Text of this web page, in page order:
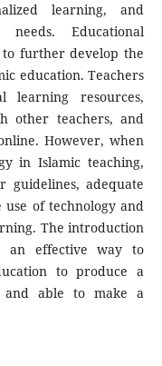
learning, and
Educational
to further develop the
education. Teachers
learning resources,
other teachers, and
However, when
in Islamic teaching,
guidelines, adequate
of technology and
The introduction
an effective way to
to produce a
and able to make a